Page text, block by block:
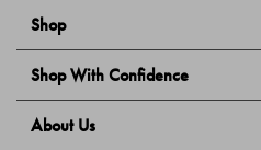
Shop
Shop With Confidence
About Us